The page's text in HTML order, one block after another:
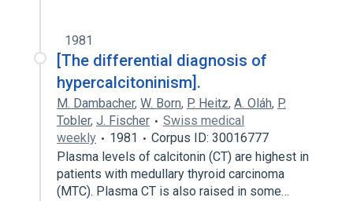
1981
[The differential diagnosis of
hypercalcitoninism].
M. Dambacher, W. Born, P. Heitz, A. Oláh, P.
Tobler, J. Fischer
Swiss medical
weekly
1981
Corpus ID: 30016777
Plasma levels of calcitonin (CT) are highest in
patients with medullary thyroid carcinoma
(MTC). Plasma CT is also raised in some…